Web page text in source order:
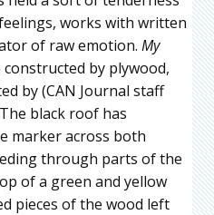
works with written
of raw emotion. My
by plywood,
by (CAN Journal staff
black roof has
marker across both
through parts of the
of a green and yellow
pieces of the wood left